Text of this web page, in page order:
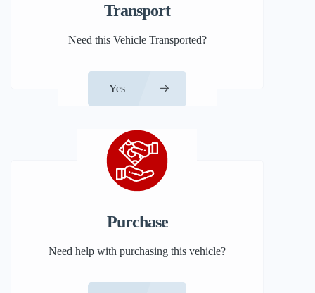
Transport
Need this Vehicle Transported?
Yes
Purchase
Need help with purchasing this vehicle?